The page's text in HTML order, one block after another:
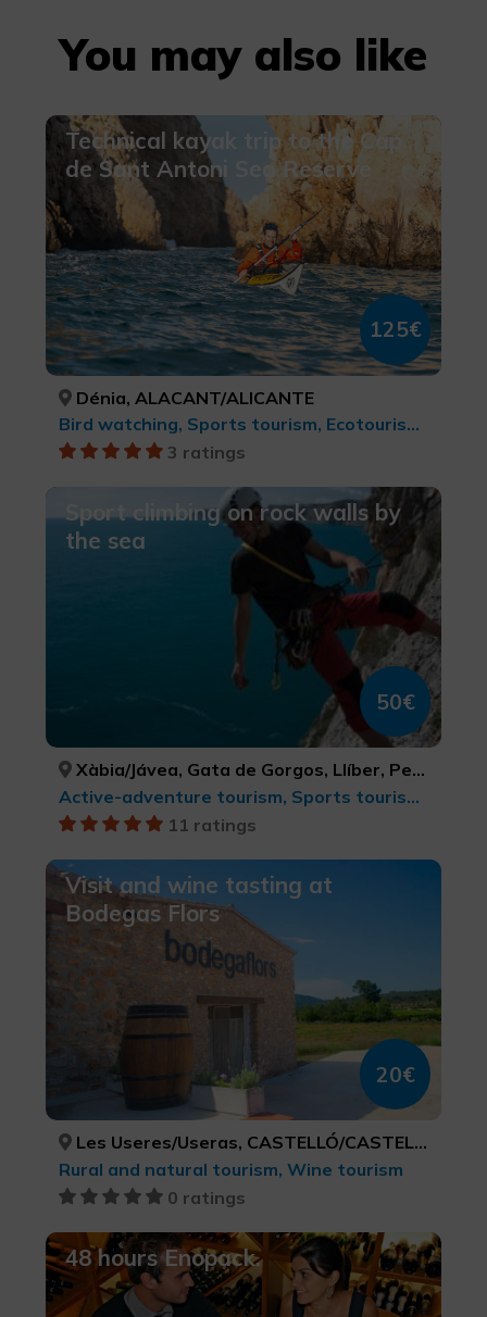
You may also like
Technical kayak trip to the Cap
de Sant Antoni Sea Reserve
125€
Dénia, ALACANT/ALICANTE
Bird watching, Sports tourism, Ecotourism, Natural parks, cultural tourism, Rural and natural tourism, Active-adventure tourism, Water sports
3 ratings
Sport climbing on rock walls by
the sea
50€
Xàbia/Jávea, Gata de Gorgos, Llíber, Pego, ALACANT/ALICANTE, ALACANT/ALICANTE, ALACANT/ALICANTE, ALACANT/ALICANTE
Active-adventure tourism, Sports tourism, Natural parks, Ecotourism
11 ratings
Visit and wine tasting at
Bodegas Flors
20€
Les Useres/Useras, CASTELLÓ/CASTELLÓN
Rural and natural tourism, Wine tourism
0 ratings
48 hours Enopack.